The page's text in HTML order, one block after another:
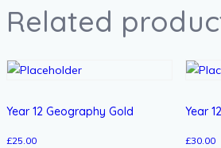
quantity
Related
Year 12 Geography Gold
£25.00
Year
£30.00